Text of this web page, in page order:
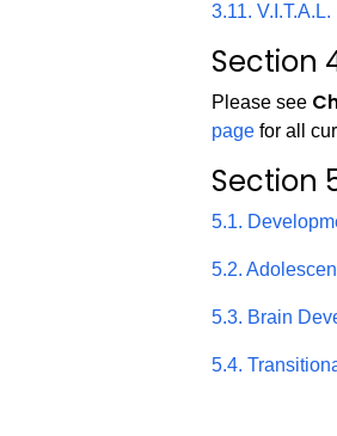
3.11.
Section
Please see
page for all
Section
5.1.
5.2.
5.3. Brain
5.4.